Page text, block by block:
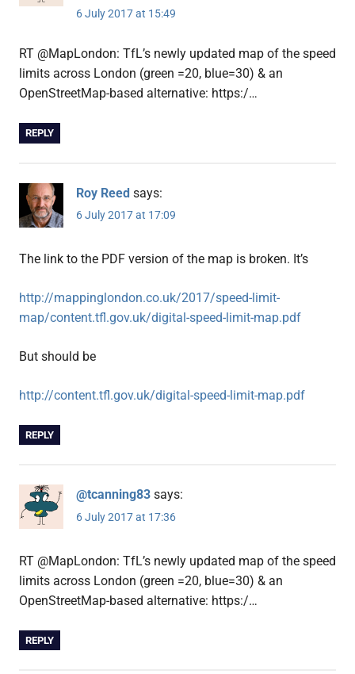
6 July 2017 at 15:49
RT @MapLondon: TfL’s newly updated map of the speed
limits across London (green =20, blue=30) & an
OpenStreetMap-based alternative: https:/…
REPLY
Roy Reed says:
6 July 2017 at 17:09
The link to the PDF version of the map is broken. It’s
http://mappinglondon.co.uk/2017/speed-limit-
map/content.tfl.gov.uk/digital-speed-limit-map.pdf
But should be
http://content.tfl.gov.uk/digital-speed-limit-map.pdf
REPLY
@tcanning83 says:
6 July 2017 at 17:36
RT @MapLondon: TfL’s newly updated map of the speed
limits across London (green =20, blue=30) & an
OpenStreetMap-based alternative: https:/…
REPLY